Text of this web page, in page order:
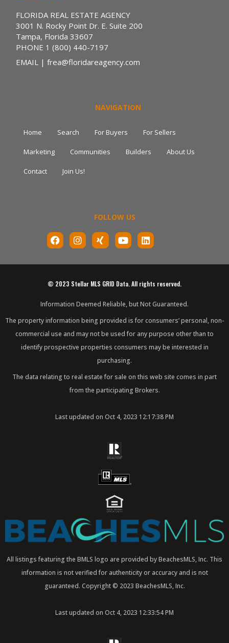
FLORIDA REAL ESTATE AGENCY
3001 N. Rocky Point Dr. E. Suite 200
Tampa, Florida 33607
PHONE 1 (800) 440-7197
EMAIL | frea@floridareagency.com
NAVIGATION
Home Search For Buyers For Sellers
Marketing Communities Builders About Us
Contact Join Us!
FOLLOW US
F
a
e
o
k
I
n
t
g
a
m
X
i
g
Y
o
t
b
L
i
k
d
i
n
© 2023 Stellar MLS GRID Data. All rights reserved.
Information Deemed Reliable, but Not Guaranteed.
The property information being provided is for consumers’ personal, non-
commercial use and may not be used for any purpose other than to
identify prospective properties consumers may be interested in
purchasing.
The data relating to real estate for sale on this web site comes in part
from the participating Brokers.
Last updated on Oct 4, 2023 12:17:38 PM
All listings featuring the BMLS logo are provided by BeachesMLS, Inc. This
information is not verified for authenticity or accuracy and is not
guaranteed. Copyright © 2023 BeachesMLS, Inc.
Last updated on Oct 4, 2023 12:33:54 PM